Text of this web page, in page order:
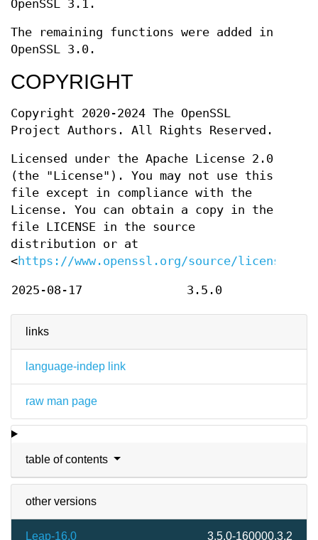
links
language-indep link
raw man page
table of contents
other versions
Leap-16.0 3.5.0-160000.3.2
OpenSSL 3.1.
The remaining functions were added in
OpenSSL 3.0.
COPYRIGHT
Copyright 2020-2024 The OpenSSL
Project Authors. All Rights Reserved.
Licensed under the Apache License 2.0
(the "License"). You may not use this
file except in compliance with the
License. You can obtain a copy in the
file LICENSE in the source
distribution or at
<https://www.openssl.org/source/
2025-08-17 3.5.0